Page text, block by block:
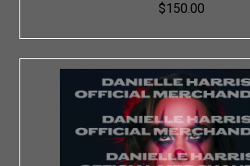
$150.00